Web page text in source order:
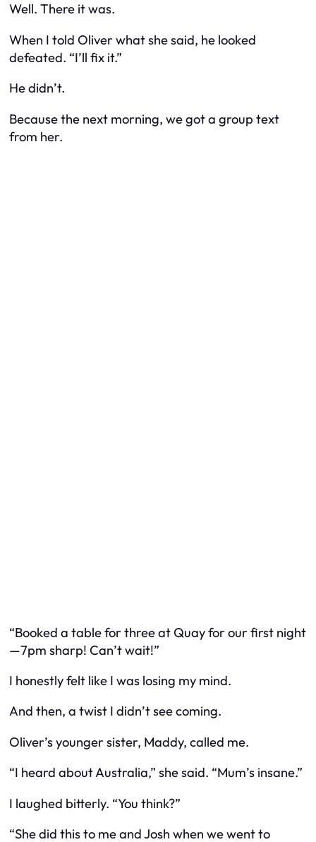
Well. There it was.
When I told Oliver what she said, he looked
defeated. “I’ll fix it.”
He didn’t.
Because the next morning, we got a group text
from her.
“Booked a table for three at Quay for our first night
—7pm sharp! Can’t wait!”
I honestly felt like I was losing my mind.
And then, a twist I didn’t see coming.
Oliver’s younger sister, Maddy, called me.
“I heard about Australia,” she said. “Mum’s insane.”
I laughed bitterly. “You think?”
“She did this to me and Josh when we went to